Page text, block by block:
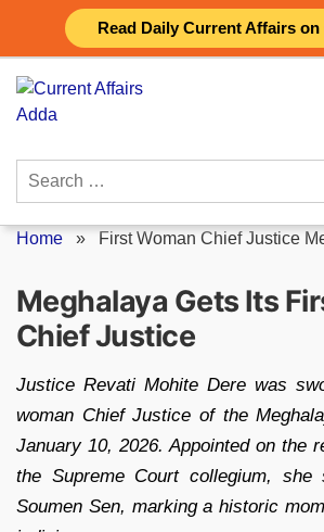
Read Daily Current Affairs
content
Search
Home » First Woman Chief Justice
Meghalaya Gets Its
Chief Justice
Justice Revati Mohite Dere was
woman Chief Justice of the
January 10, 2026. Appointed on the
the Supreme Court collegium, she
Soumen Sen, marking a historic